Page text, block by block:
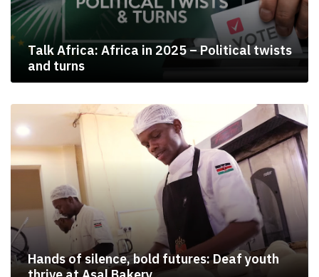
Talk Africa: Africa in 2025 – Political twists
and turns
Hands of silence, bold futures: Deaf youth